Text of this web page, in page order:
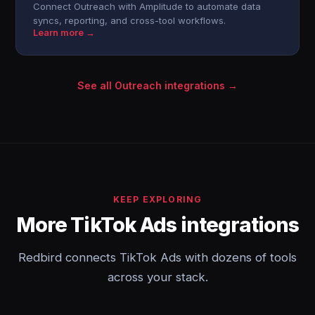
Connect Outreach with Amplitude to automate data
syncs, reporting, and cross-tool workflows.
Learn more →
See all Outreach integrations →
KEEP EXPLORING
More TikTok Ads integrations
Redbird connects TikTok Ads with dozens of tools
across your stack.